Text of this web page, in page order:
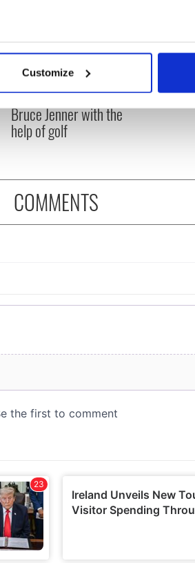
location which can be accurate to
and set your preferences in the
social media features and to
media, advertising and analytics
Customize
Harry Styles won over
Bruce Jenner with the
help of golf
COMMENTS